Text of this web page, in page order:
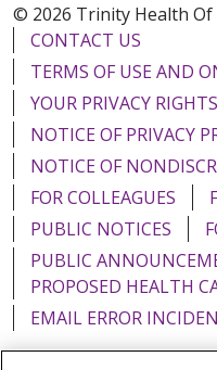
© 2026 Trinity Health Of
CONTACT US
TERMS OF USE AND
YOUR PRIVACY RIGHTS
NOTICE OF PRIVACY
NOTICE OF
FOR COLLEAGUES
PUBLIC NOTICES
PUBLIC
PROPOSED HEALTH
EMAIL ERROR